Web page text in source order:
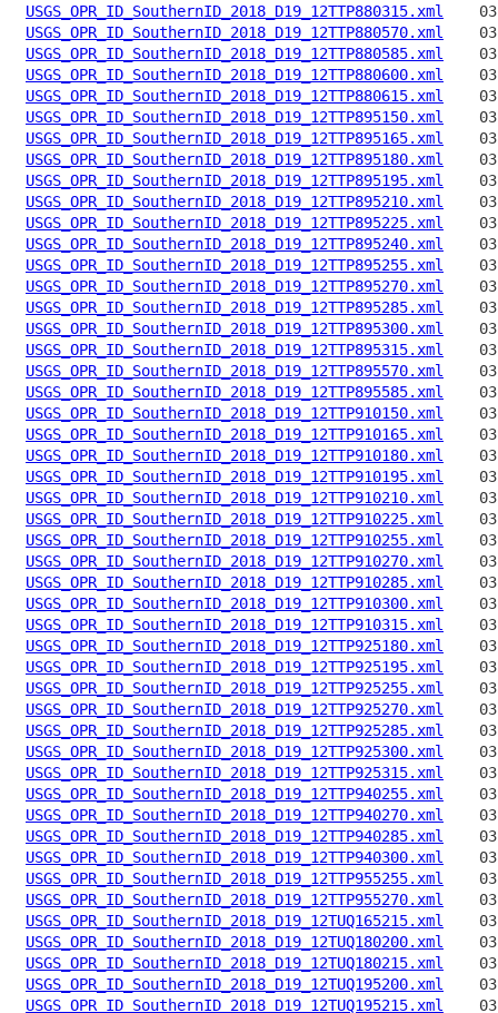
USGS_OPR_ID_SouthernID_2018_D19_12TTP880315.xml
USGS_OPR_ID_SouthernID_2018_D19_12TTP880570.xml
USGS_OPR_ID_SouthernID_2018_D19_12TTP880585.xml
USGS_OPR_ID_SouthernID_2018_D19_12TTP880600.xml
USGS_OPR_ID_SouthernID_2018_D19_12TTP880615.xml
USGS_OPR_ID_SouthernID_2018_D19_12TTP895150.xml
USGS_OPR_ID_SouthernID_2018_D19_12TTP895165.xml
USGS_OPR_ID_SouthernID_2018_D19_12TTP895180.xml
USGS_OPR_ID_SouthernID_2018_D19_12TTP895195.xml
USGS_OPR_ID_SouthernID_2018_D19_12TTP895210.xml
USGS_OPR_ID_SouthernID_2018_D19_12TTP895225.xml
USGS_OPR_ID_SouthernID_2018_D19_12TTP895240.xml
USGS_OPR_ID_SouthernID_2018_D19_12TTP895255.xml
USGS_OPR_ID_SouthernID_2018_D19_12TTP895270.xml
USGS_OPR_ID_SouthernID_2018_D19_12TTP895285.xml
USGS_OPR_ID_SouthernID_2018_D19_12TTP895300.xml
USGS_OPR_ID_SouthernID_2018_D19_12TTP895315.xml
USGS_OPR_ID_SouthernID_2018_D19_12TTP895570.xml
USGS_OPR_ID_SouthernID_2018_D19_12TTP895585.xml
USGS_OPR_ID_SouthernID_2018_D19_12TTP910150.xml
USGS_OPR_ID_SouthernID_2018_D19_12TTP910165.xml
USGS_OPR_ID_SouthernID_2018_D19_12TTP910180.xml
USGS_OPR_ID_SouthernID_2018_D19_12TTP910195.xml
USGS_OPR_ID_SouthernID_2018_D19_12TTP910210.xml
USGS_OPR_ID_SouthernID_2018_D19_12TTP910225.xml
USGS_OPR_ID_SouthernID_2018_D19_12TTP910255.xml
USGS_OPR_ID_SouthernID_2018_D19_12TTP910270.xml
USGS_OPR_ID_SouthernID_2018_D19_12TTP910285.xml
USGS_OPR_ID_SouthernID_2018_D19_12TTP910300.xml
USGS_OPR_ID_SouthernID_2018_D19_12TTP910315.xml
USGS_OPR_ID_SouthernID_2018_D19_12TTP925180.xml
USGS_OPR_ID_SouthernID_2018_D19_12TTP925195.xml
USGS_OPR_ID_SouthernID_2018_D19_12TTP925255.xml
USGS_OPR_ID_SouthernID_2018_D19_12TTP925270.xml
USGS_OPR_ID_SouthernID_2018_D19_12TTP925285.xml
USGS_OPR_ID_SouthernID_2018_D19_12TTP925300.xml
USGS_OPR_ID_SouthernID_2018_D19_12TTP925315.xml
USGS_OPR_ID_SouthernID_2018_D19_12TTP940255.xml
USGS_OPR_ID_SouthernID_2018_D19_12TTP940270.xml
USGS_OPR_ID_SouthernID_2018_D19_12TTP940285.xml
USGS_OPR_ID_SouthernID_2018_D19_12TTP940300.xml
USGS_OPR_ID_SouthernID_2018_D19_12TTP955255.xml
USGS_OPR_ID_SouthernID_2018_D19_12TTP955270.xml
USGS_OPR_ID_SouthernID_2018_D19_12TUQ165215.xml
USGS_OPR_ID_SouthernID_2018_D19_12TUQ180200.xml
USGS_OPR_ID_SouthernID_2018_D19_12TUQ180215.xml
USGS_OPR_ID_SouthernID_2018_D19_12TUQ195200.xml
USGS_OPR_ID_SouthernID_2018_D19_12TUQ195215.xml